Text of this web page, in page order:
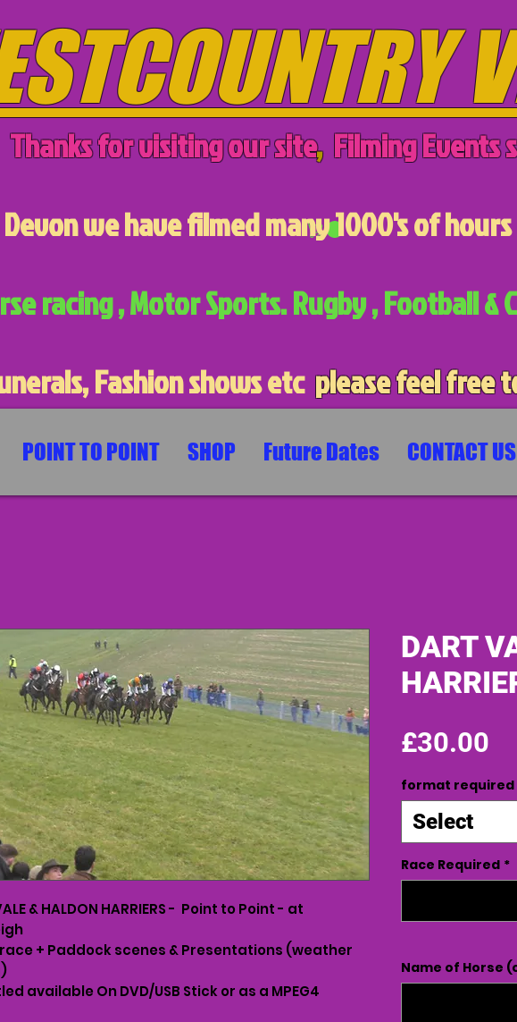
Thanks for visiting our site, Filming Events
we have filmed many 1000's of
racing , Motor Sports. Rugby , Football &
Fashion shows etcplease feel free
POINT TO POINT SHOP Future Dates CONTACT US
& HALDON HARRIERS - Point to Point - at
race + Paddock scenes & Presentations (weather
available On DVD/USB Stick or as a MPEG4
DART
£30.00
format required
Select
Race Required *
Name of Horse